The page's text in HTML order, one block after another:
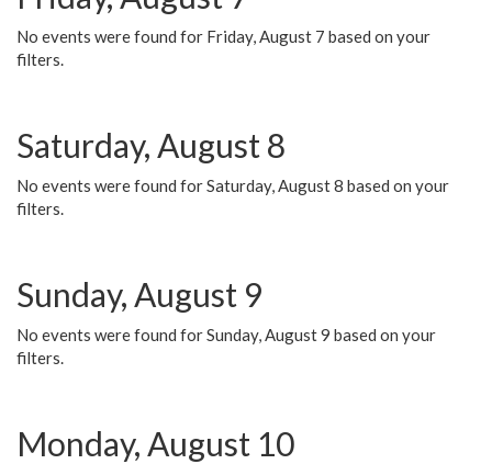
No events were found for Friday, August 7 based on your
filters.
Saturday, August 8
No events were found for Saturday, August 8 based on your
filters.
Sunday, August 9
No events were found for Sunday, August 9 based on your
filters.
Monday, August 10